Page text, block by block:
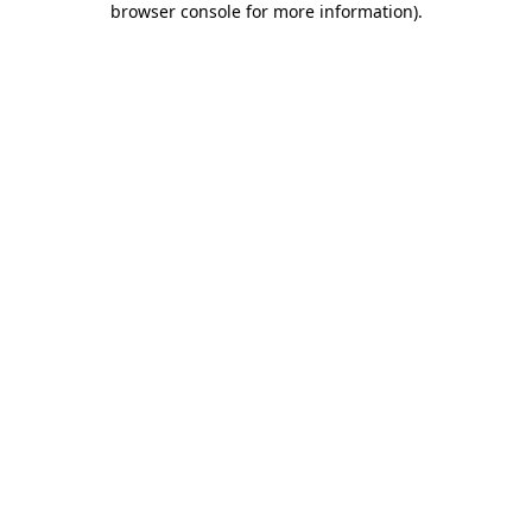
browser console for more information).